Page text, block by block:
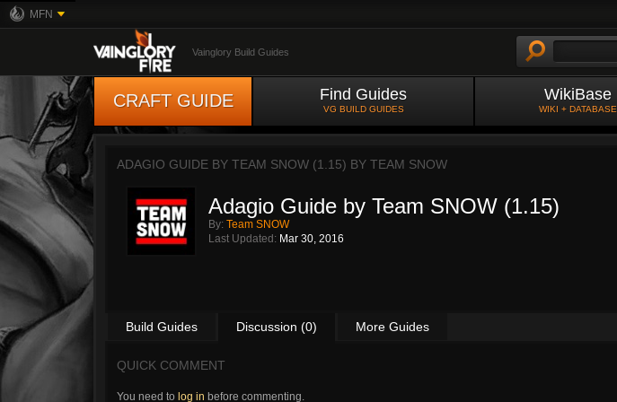
MFN
Vainglory Build Guides
CRAFT GUIDE Find Guides
VG BUILD GUIDES
WikiBase
WIKI + DATABASE
ADAGIO GUIDE BY TEAM SNOW (1.15) BY TEAM SNOW
Adagio Guide by Team SNOW (1.15)
By: Team SNOW
Last Updated: Mar 30, 2016
Build Guides Discussion (0) More Guides
QUICK COMMENT
You need to log in before commenting.